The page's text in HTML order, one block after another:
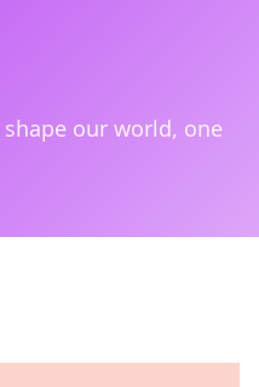
our world, one